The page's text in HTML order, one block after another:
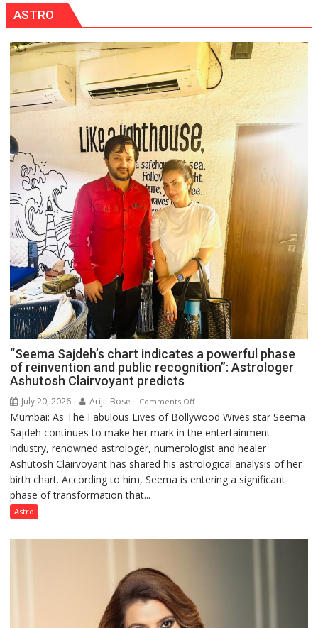
ASTRO
“Seema Sajdeh’s chart indicates a powerful phase
of reinvention and public recognition”: Astrologer
Ashutosh Clairvoyant predicts
July 20, 2026 Arijit Bose Comments Offon
“Seema
Sajdeh’s
chart
indicates
a
reinvention
Astrologer
Ashutosh
Mumbai: As The Fabulous Lives of Bollywood Wives star Seema
Sajdeh continues to make her mark in the entertainment
industry, renowned astrologer, numerologist and healer
Ashutosh Clairvoyant has shared his astrological analysis of her
birth chart. According to him, Seema is entering a significant
phase of transformation that...
Astro